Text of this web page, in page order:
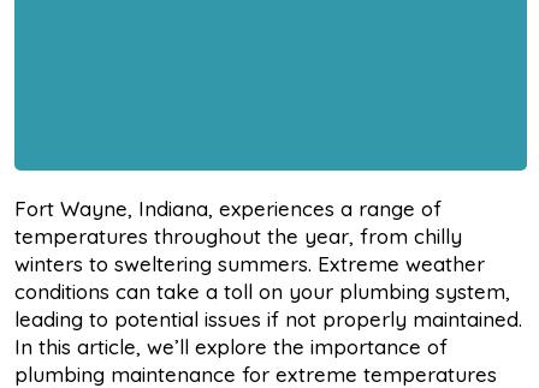
Fort Wayne, Indiana, experiences a range of
temperatures throughout the year, from chilly
winters to sweltering summers. Extreme weather
conditions can take a toll on your plumbing system,
leading to potential issues if not properly maintained.
In this article, we’ll explore the importance of
plumbing maintenance for extreme temperatures